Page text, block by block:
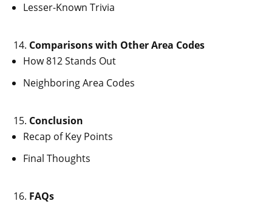
Lesser-Known Trivia
Comparisons with Other Area Codes
How 812 Stands Out
Neighboring Area Codes
Conclusion
Recap of Key Points
Final Thoughts
FAQs